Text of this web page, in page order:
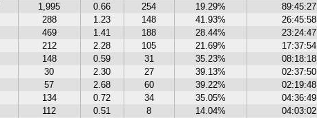
1,995 0.66 254 19.29% 89:45:27
288 1.23 148 41.93% 26:45:58
469 1.41 188 28.44% 23:24:47
212 2.28 105 21.69% 17:37:54
148 0.59 31 35.23% 08:18:18
30 2.30 27 39.13% 02:37:50
57 2.68 60 39.22% 02:19:48
134 0.72 34 35.05% 04:36:49
112 0.51 8 14.04% 04:03:02